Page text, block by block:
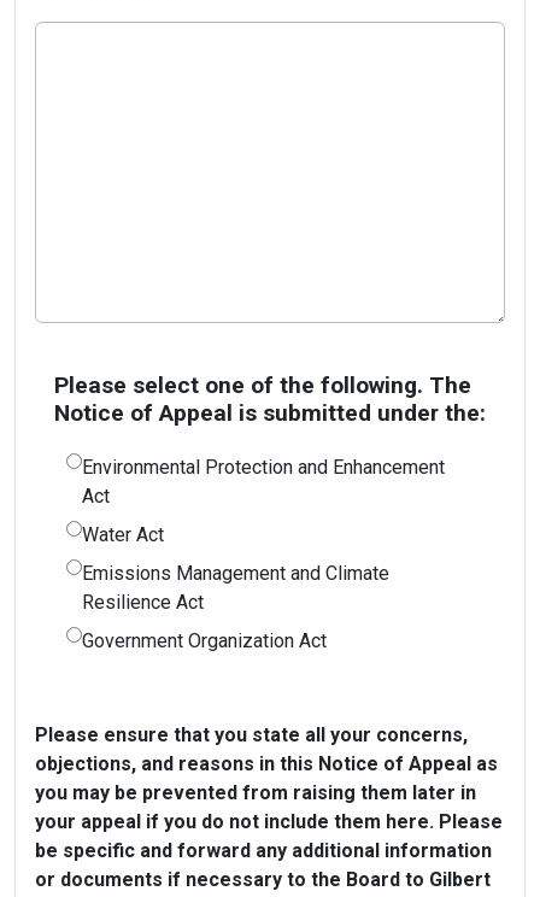
Please select one of the following. The
Notice of Appeal is submitted under the:
Environmental Protection and Enhancement
Act
Water Act
Emissions Management and Climate
Resilience Act
Government Organization Act
Please ensure that you state all your concerns,
objections, and reasons in this Notice of Appeal as
you may be prevented from raising them later in
your appeal if you do not include them here. Please
be specific and forward any additional information
or documents if necessary to the Board to Gilbert